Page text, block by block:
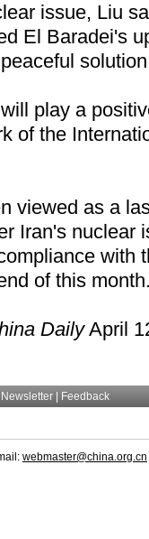
issue, Liu
El Baradei's
play a
of the
viewed as a
Iran's nuclear
with
of this
DailyApril
Newsletter Feedback
webmaster@china.org.cn